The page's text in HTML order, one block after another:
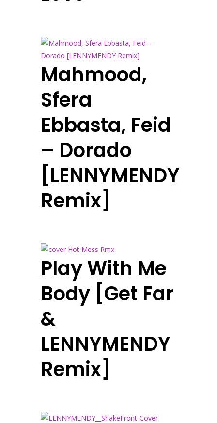
Mahmood,
Sfera
Ebbasta, Feid
– Dorado
[LENNYMENDY
Remix]
Play With Me
Body [Get Far
&
LENNYMENDY
Remix]